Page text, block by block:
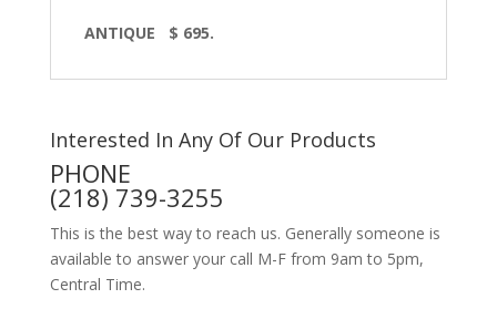
ANTIQUE $ 695.
Interested In Any Of Our Products
PHONE
(218) 739-3255
This is the best way to reach us. Generally someone is
available to answer your call M-F from 9am to 5pm,
Central Time.